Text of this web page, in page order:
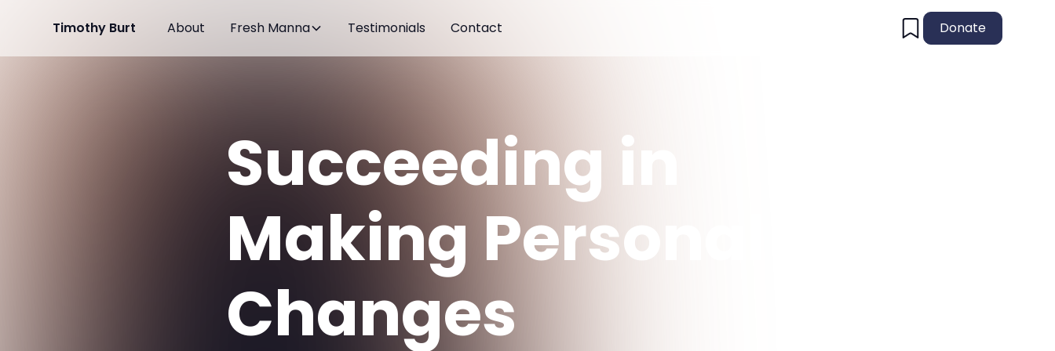
Timothy Burt About Fresh Manna Testimonials Contact Donate
Succeeding in
Making Personal
Changes